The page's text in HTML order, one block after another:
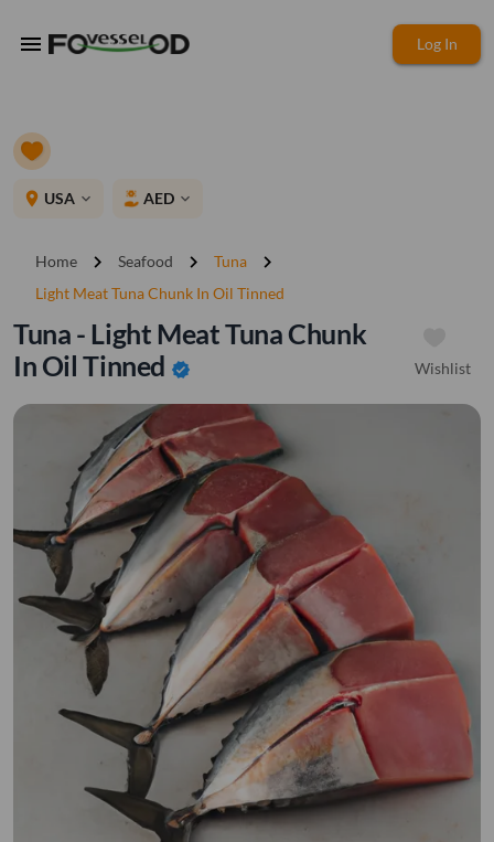
menu Log In
place USA expand_more AED expand_more
Home chevron_right Seafood chevron_right Tuna chevron_right
Light Meat Tuna Chunk In Oil Tinned
Tuna - Light Meat Tuna Chunk
In Oil Tinned verified Wishlist